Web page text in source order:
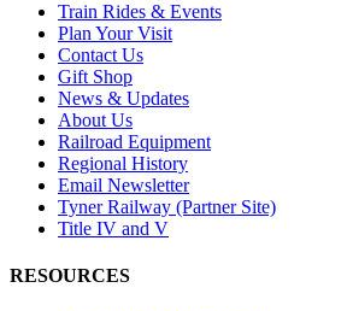
Train Rides & Events
Plan Your Visit
Contact Us
Gift Shop
News & Updates
About Us
Railroad Equipment
Regional History
Email Newsletter
Tyner Railway (Partner Site)
Title IV and V
RESOURCES